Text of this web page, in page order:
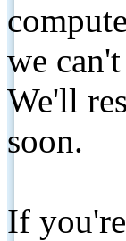
we
We'll
soon.
If